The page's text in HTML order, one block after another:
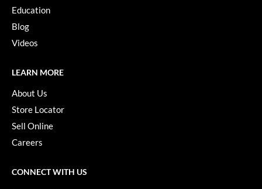
Hair Art
Jaguar
Jatai
K18
Education
Blog
Videos
LEARN MORE
About Us
Store Locator
Sell Online
Careers
CONNECT WITH US